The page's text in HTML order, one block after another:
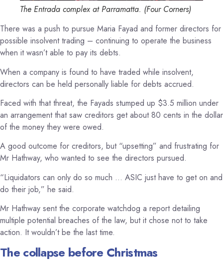
The Entrada complex at Parramatta. (Four Corners)
There was a push to pursue Maria Fayad and former directors for
possible insolvent trading – continuing to operate the business
when it wasn’t able to pay its debts.
When a company is found to have traded while insolvent,
directors can be held personally liable for debts accrued.
Faced with that threat, the Fayads stumped up $3.5 million under
an arrangement that saw creditors get about 80 cents in the dollar
of the money they were owed.
A good outcome for creditors, but “upsetting” and frustrating for
Mr Hathway, who wanted to see the directors pursued.
“Liquidators can only do so much … ASIC just have to get on and
do their job,” he said.
Mr Hathway sent the corporate watchdog a report detailing
multiple potential breaches of the law, but it chose not to take
action. It wouldn’t be the last time.
The collapse before Christmas